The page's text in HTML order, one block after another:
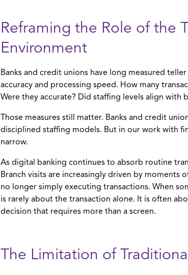
Reframing the Role of the
Environment
Banks and credit unions have long measured
accuracy and processing speed. How many
Were they accurate? Did staffing levels align with
Those measures still matter. Banks and credit
disciplined staffing models. But in our work with
narrow.
As digital banking continues to absorb routine
Branch visits are increasingly driven by moments
no longer simply executing transactions. When
is rarely about the transaction alone. It is often
decision that requires more than a screen.
The Limitation of